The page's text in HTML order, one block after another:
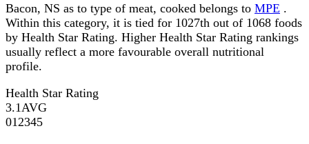
Bacon, NS as to type of meat, cooked belongs to MPE .
Within this category, it is tied for 1027th out of 1068 foods
by Health Star Rating. Higher Health Star Rating rankings
usually reflect a more favourable overall nutritional
profile.
Health Star Rating
3.1 AVG
01 2345